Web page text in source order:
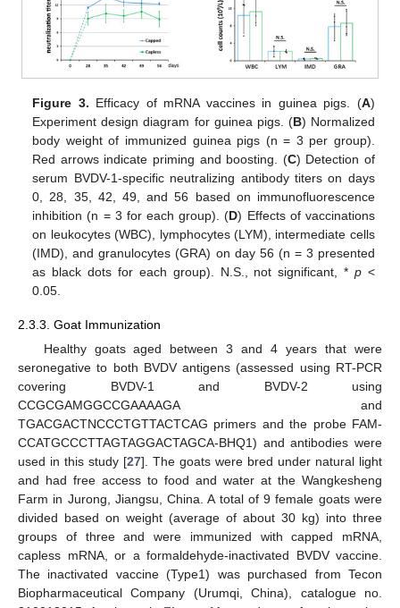
Figure 3. Efficacy of mRNA vaccines in guinea pigs. (A)
Experiment design diagram for guinea pigs. (B) Normalized
body weight of immunized guinea pigs (n = 3 per group).
Red arrows indicate priming and boosting. (C) Detection of
serum BVDV-1-specific neutralizing antibody titers on days
0, 28, 35, 42, 49, and 56 based on immunofluorescence
inhibition (n = 3 for each group). (D) Effects of vaccinations
on leukocytes (WBC), lymphocytes (LYM), intermediate cells
(IMD), and granulocytes (GRA) on day 56 (n = 3 presented
as black dots for each group). N.S., not significant, * p<
0.05.
2.3.3. Goat Immunization
Healthy goats aged between 3 and 4 years that were
seronegative to both BVDV antigens (assessed using RT-PCR
covering BVDV-1 and BVDV-2 using
CCGCGAMGGCCGAAAAGA and
TGACGACTNCCCTGTTACTCAG primers and the probe FAM-
CCATGCCCTTAGTAGGACTAGCA-BHQ1) and antibodies were
used in this study [27]. The goats were bred under natural light
and had free access to food and water at the Wangkesheng
Farm in Jurong, Jiangsu, China. A total of 9 female goats were
divided based on weight (average of about 30 kg) into three
groups of three and were immunized with capped mRNA,
capless mRNA, or a formaldehyde-inactivated BVDV vaccine.
The inactivated vaccine (Type1) was purchased from Tecon
Biopharmaceutical Company (Urumqi, China), catalogue no.